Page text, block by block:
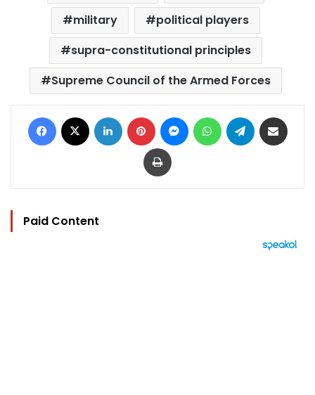
military
political players
supra-constitutional principles
Supreme Council of the Armed Forces
Facebook LinkedIn Pinterest MessengerWhatsAppTelegram
Print
Paid Content